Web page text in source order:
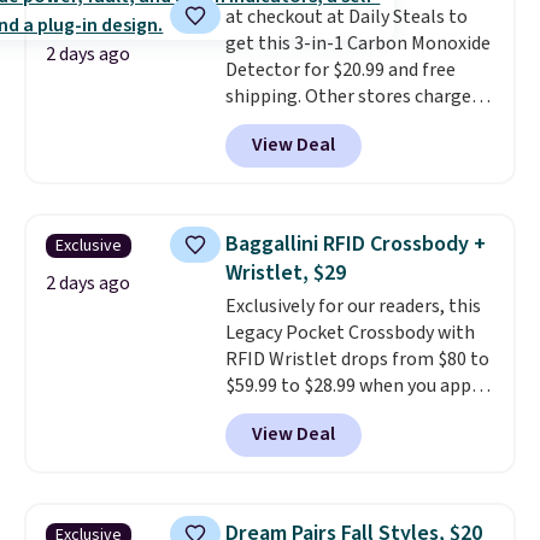
2 days ago
at checkout at Daily Steals to
get this 3-in-1 Carbon Monoxide
Detector for $20.99 and free
shipping. Other stores charge
anywhere from $24.99 to $74.99
for similar detectors. Beyond
carbon monoxide detection, it
humidity so you have a full
picture of your indoor air quality
at a glance.Simply plug it in; no
installation required.The
electrochemical sensor is highly
responsive and triggers an alert
when CO levels reach a
dangerous concentration. A
practical safety essential for
View Deal
Exclusive
2 days ago
Baggallini RFID Crossbody +
Wristlet, $29
Exclusively for our readers, this
Legacy Pocket Crossbody with
RFID Wristlet drops from $80 to
$59.99 to $28.99 when you apply
our code BPOCKET at
Baggallini. This bag set is
available in several colors at
detachable RFID wristlet is the
View Deal
Exclusive
Dream Pairs Fall Styles, $20